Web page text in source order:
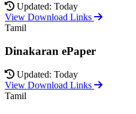
Updated: Today
View Download Links
Tamil
Dinakaran ePaper
Updated: Today
View Download Links
Tamil